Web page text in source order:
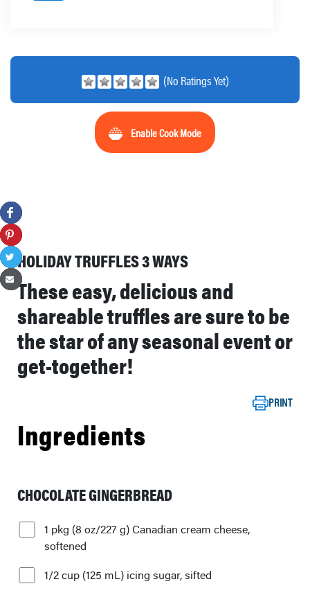
(No Ratings Yet)
Enable Cook Mode
HOLIDAY TRUFFLES 3 WAYS
These easy, delicious and
shareable truffles are sure to be
the star of any seasonal event or
get-together!
PRINT
Ingredients
CHOCOLATE GINGERBREAD
1 pkg (8 oz/227 g) Canadian cream cheese,
softened
1/2 cup (125 mL) icing sugar, sifted